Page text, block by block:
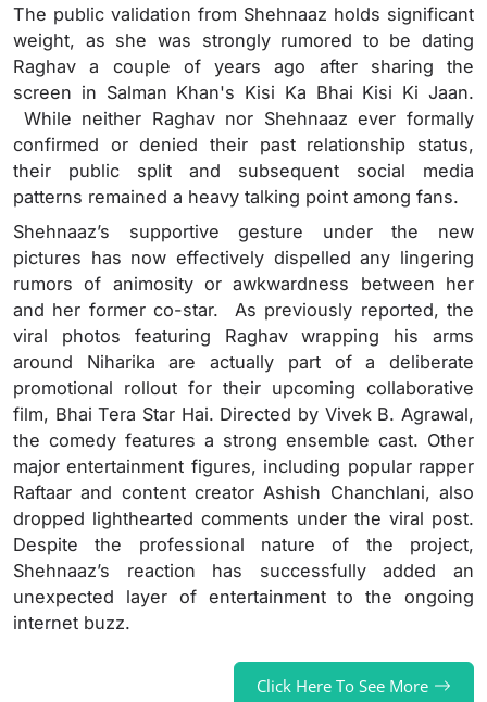
The public validation from Shehnaaz holds significant
weight, as she was strongly rumored to be dating
Raghav a couple of years ago after sharing the
screen in Salman Khan's Kisi Ka Bhai Kisi Ki Jaan.
While neither Raghav nor Shehnaaz ever formally
confirmed or denied their past relationship status,
their public split and subsequent social media
patterns remained a heavy talking point among fans.
Shehnaaz’s supportive gesture under the new
pictures has now effectively dispelled any lingering
rumors of animosity or awkwardness between her
and her former co-star. As previously reported, the
viral photos featuring Raghav wrapping his arms
around Niharika are actually part of a deliberate
promotional rollout for their upcoming collaborative
film, Bhai Tera Star Hai. Directed by Vivek B. Agrawal,
the comedy features a strong ensemble cast. Other
major entertainment figures, including popular rapper
Raftaar and content creator Ashish Chanchlani, also
dropped lighthearted comments under the viral post.
Despite the professional nature of the project,
Shehnaaz’s reaction has successfully added an
unexpected layer of entertainment to the ongoing
internet buzz.
Click Here To See More